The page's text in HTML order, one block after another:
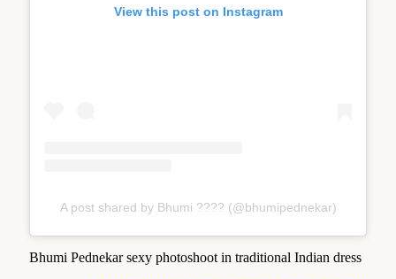
View this post on Instagram
A post shared by Bhumi ???? (@bhumipednekar)
Bhumi Pednekar sexy photoshoot in traditional Indian dress